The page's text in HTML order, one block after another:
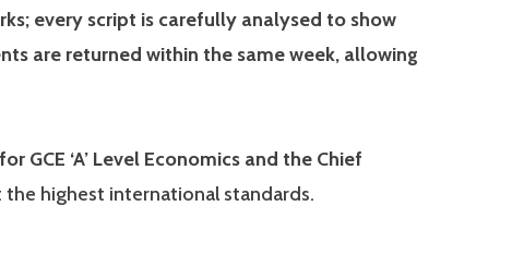
every script is carefully analysed to show
are returned within the same week, allowing
‘A’ Level Economics and the Chief
highest international standards.